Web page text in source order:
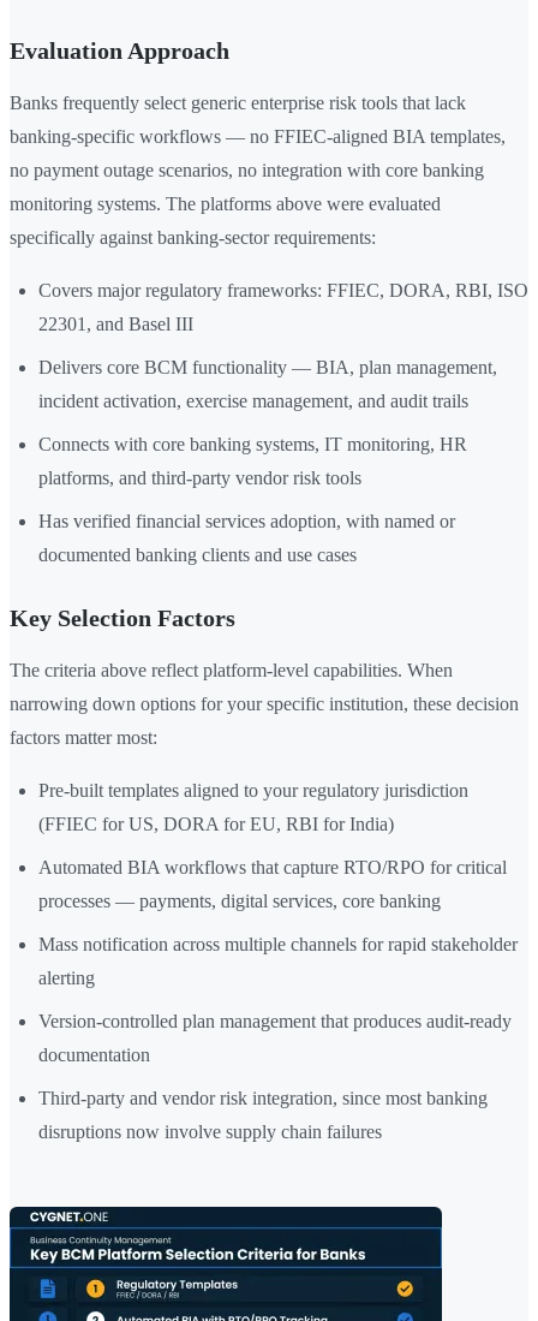
Evaluation Approach
Banks frequently select generic enterprise risk tools that lack
banking-specific workflows — no FFIEC-aligned BIA templates,
no payment outage scenarios, no integration with core banking
monitoring systems. The platforms above were evaluated
specifically against banking-sector requirements:
Covers major regulatory frameworks: FFIEC, DORA, RBI, ISO
22301, and Basel III
Delivers core BCM functionality — BIA, plan management,
incident activation, exercise management, and audit trails
Connects with core banking systems, IT monitoring, HR
platforms, and third-party vendor risk tools
Has verified financial services adoption, with named or
documented banking clients and use cases
Key Selection Factors
The criteria above reflect platform-level capabilities. When
narrowing down options for your specific institution, these decision
factors matter most:
Pre-built templates aligned to your regulatory jurisdiction
(FFIEC for US, DORA for EU, RBI for India)
Automated BIA workflows that capture RTO/RPO for critical
processes — payments, digital services, core banking
Mass notification across multiple channels for rapid stakeholder
alerting
Version-controlled plan management that produces audit-ready
documentation
Third-party and vendor risk integration, since most banking
disruptions now involve supply chain failures